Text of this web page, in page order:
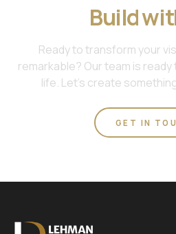
Build
Ready to transform your
remarkable? Our team is
life. Let's create
GET IN